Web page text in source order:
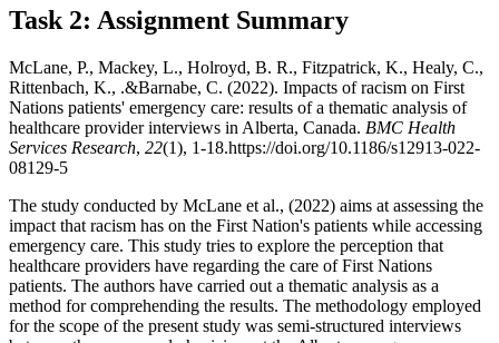
Task 2: Assignment Summary
McLane, P., Mackey, L., Holroyd, B. R., Fitzpatrick, K., Healy, C.,
Rittenbach, K., .&Barnabe, C. (2022). Impacts of racism on First
Nations patients' emergency care: results of a thematic analysis of
healthcare provider interviews in Alberta, Canada. BMC Health
Services Research, 22(1), 1-18.https://doi.org/10.1186/s12913-022-
08129-5
The study conducted by McLane et al., (2022) aims at assessing the
impact that racism has on the First Nation's patients while accessing
emergency care. This study tries to explore the perception that
healthcare providers have regarding the care of First Nations
patients. The authors have carried out a thematic analysis as a
method for comprehending the results. The methodology employed
for the scope of the present study was semi-structured interviews